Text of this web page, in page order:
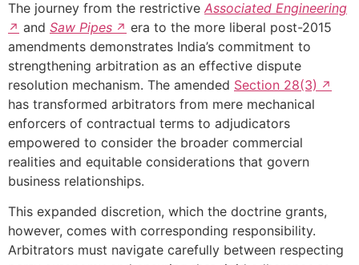
The journey from the restrictive Associated Engineering
and Saw Pipes
era to the more liberal post-2015
amendments demonstrates India’s commitment to
strengthening arbitration as an effective dispute
resolution mechanism. The amended Section 28(3)
has transformed arbitrators from mere mechanical
enforcers of contractual terms to adjudicators
empowered to consider the broader commercial
realities and equitable considerations that govern
business relationships.
This expanded discretion, which the doctrine grants,
however, comes with corresponding responsibility.
Arbitrators must navigate carefully between respecting